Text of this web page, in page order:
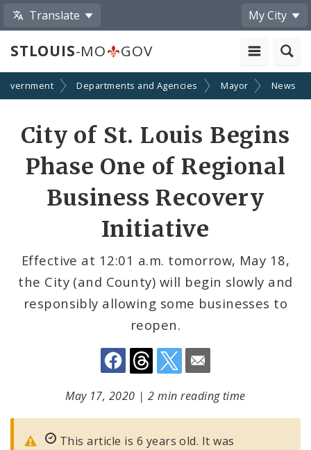
Translate My City
STLOUIS-MO GOV
Departments and Agencies Mayor News
City of St. Louis Begins
Phase One of Regional
Business Recovery
Initiative
Effective at 12:01 a.m. tomorrow, May 18,
the City (and County) will begin slowly and
responsibly allowing some businesses to
reopen.
Share
by
Email
May 17, 2020 |2 min reading time
This article is 6 years old. It was